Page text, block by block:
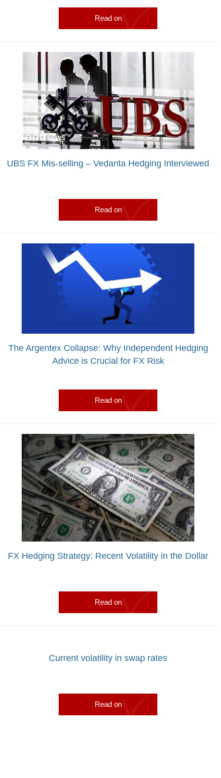
Read on
UBS FX Mis-selling – Vedanta Hedging Interviewed
Read on
The Argentex Collapse: Why Independent Hedging
Advice is Crucial for FX Risk
Read on
FX Hedging Strategy: Recent Volatility in the Dollar
Read on
Current volatility in swap rates
Read on